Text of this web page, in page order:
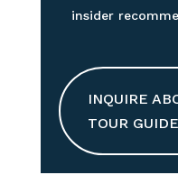
insider
INQUIRE
TOUR